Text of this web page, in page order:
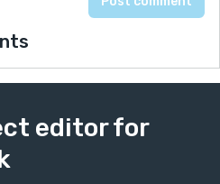
editor for